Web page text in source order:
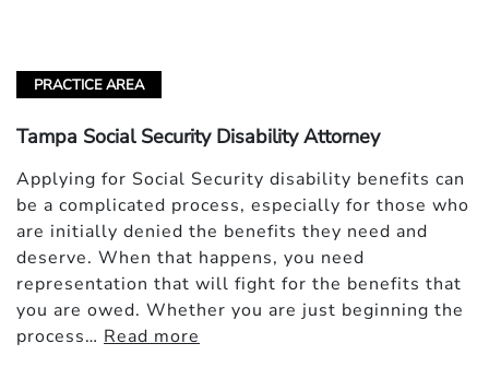
PRACTICE AREA
Tampa Social Security Disability Attorney
Applying for Social Security disability benefits can
be a complicated process, especially for those who
are initially denied the benefits they need and
deserve. When that happens, you need
representation that will fight for the benefits that
you are owed. Whether you are just beginning the
process… Read more